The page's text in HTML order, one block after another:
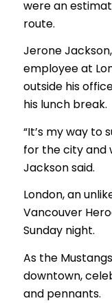
were an
route.
Jerone
employee at
outside his
his lunch break.
“It’s my way
for the city and
Jackson said.
London, an
Vancouver
Sunday night.
As the
downtown,
and pennants.